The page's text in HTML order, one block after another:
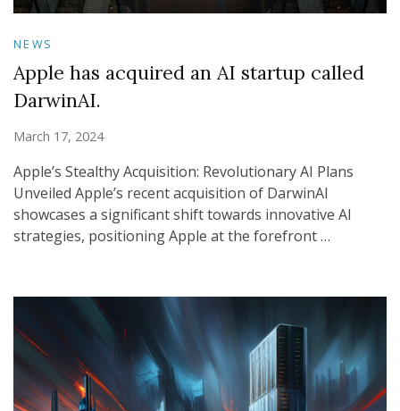
NEWS
Apple has acquired an AI startup called
DarwinAI.
March 17, 2024
Apple’s Stealthy Acquisition: Revolutionary AI Plans
Unveiled Apple’s recent acquisition of DarwinAI
showcases a significant shift towards innovative AI
strategies, positioning Apple at the forefront …